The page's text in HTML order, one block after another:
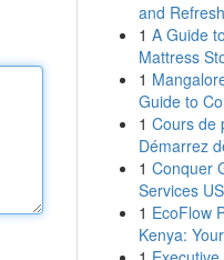
and Refresh
1 A Guide
Mattress
1
Guide to
1 Cours de
Démarrez
1 Conquer
Services
1 EcoFlow
Kenya: